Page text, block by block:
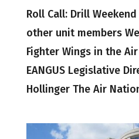
Roll Call: Drill
other unit members
Fighter Wings in the
EANGUS Legislative
Hollinger The Air